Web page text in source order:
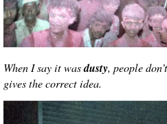
When I say it wasdusty, people
gives the correct idea.